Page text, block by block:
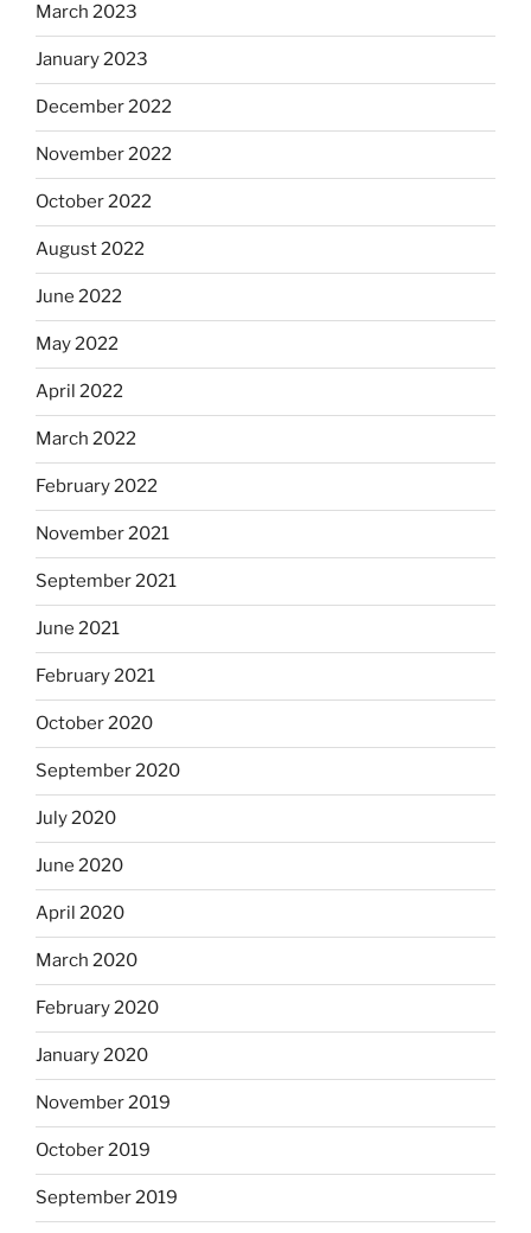
March 2023
January 2023
December 2022
November 2022
October 2022
August 2022
June 2022
May 2022
April 2022
March 2022
February 2022
November 2021
September 2021
June 2021
February 2021
October 2020
September 2020
July 2020
June 2020
April 2020
March 2020
February 2020
January 2020
November 2019
October 2019
September 2019